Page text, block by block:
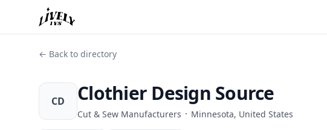
← Back to directory
CD Clothier Design Source
Cut & Sew Manufacturers · Minnesota, United States